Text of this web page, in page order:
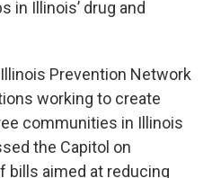
in Illinois’ drug and
Prevention Network
working to create
communities in Illinois
the Capitol on
bills aimed at reducing